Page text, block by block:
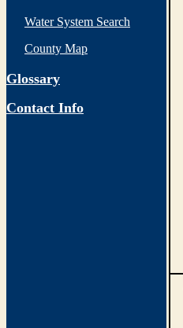
Water System Search
County Map
Glossary
Contact Info